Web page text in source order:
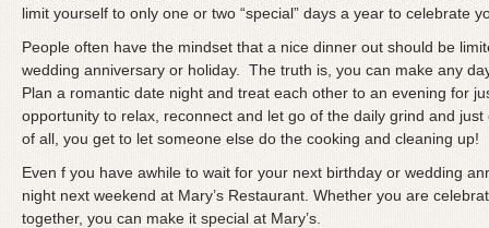
limit yourself to only one or two “special” days a year to celebrate
People often have the mindset that a nice dinner out should be
wedding anniversary or holiday. The truth is, you can make any
Plan a romantic date night and treat each other to an evening for
opportunity to relax, reconnect and let go of the daily grind and
of all, you get to let someone else do the cooking and cleaning up!
Even f you have awhile to wait for your next birthday or wedding
night next weekend at Mary’s Restaurant. Whether you are
together, you can make it special at Mary’s.